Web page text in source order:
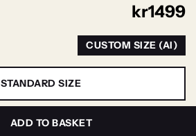
kr1499
CUSTOM SIZE (AI)
STANDARD SIZE
ADD TO BASKET
PERSONALIZE